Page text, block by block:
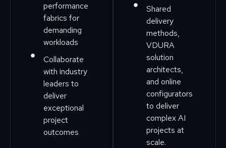
performance
fabrics for
demanding
workloads
Collaborate
with industry
leaders to
deliver
exceptional
project
outcomes
Shared
delivery
methods,
VDURA
solution
architects,
and online
configurators
to deliver
complex AI
projects at
scale.